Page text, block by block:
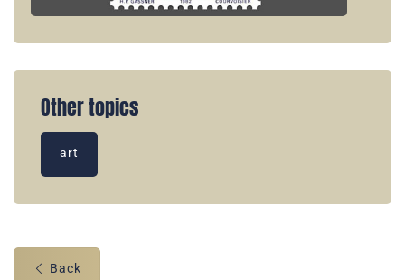
Other topics
art
Back